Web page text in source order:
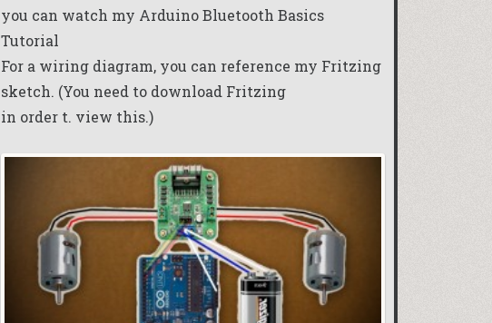
you can watch my Arduino Bluetooth Basics
Tutorial
For a wiring diagram, you can reference my Fritzing
sketch. (You need to download Fritzing
in order t. view this.)